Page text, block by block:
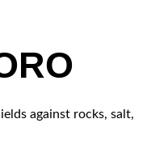
against rocks, salt,